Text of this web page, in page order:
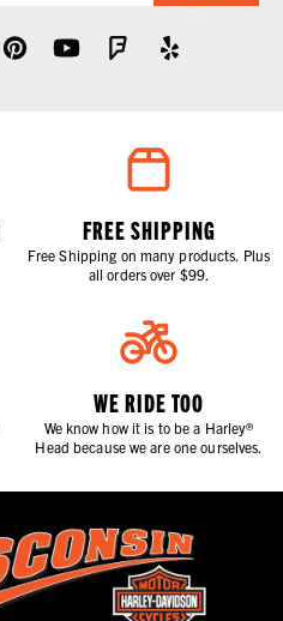
FREE SHIPPING
Free Shipping on many products. Plus
all orders over $99.
WE RIDE TOO
We know how it is to be a Harley®
Head because we are one ourselves.